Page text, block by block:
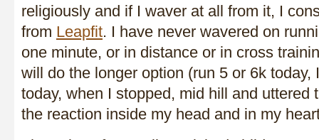
religiously and if I waver at all from it, I
from Leapfit. I have never wavered on
one minute, or in distance or in cross
will do the longer option (run 5 or 6k today,
today, when I stopped, mid hill and uttered
the reaction inside my head and in my